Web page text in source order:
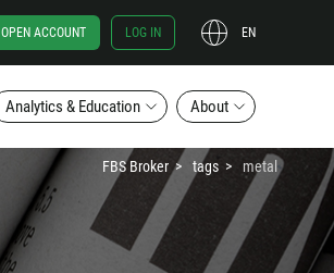
OPEN ACCOUNT LOG IN EN
Analytics & Education About
FBS Broker tags metal